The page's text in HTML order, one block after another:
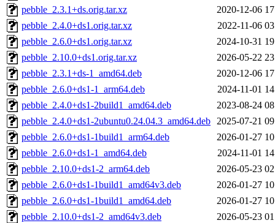
pebble_2.3.1+ds.orig.tar.xz
2020-12-06
pebble_2.4.0+ds1.orig.tar.xz
2022-11-06
pebble_2.6.0+ds1.orig.tar.xz
2024-10-31
pebble_2.10.0+ds1.orig.tar.xz
2026-05-22
pebble_2.3.1+ds-1_amd64.deb
2020-12-06
pebble_2.6.0+ds1-1_arm64.deb
2024-11-01
pebble_2.4.0+ds1-2build1_amd64.deb
2023-08-24
pebble_2.4.0+ds1-2ubuntu0.24.04.3_amd64.deb 2025-07-21
pebble_2.6.0+ds1-1build1_arm64.deb
2026-01-27
pebble_2.6.0+ds1-1_amd64.deb
2024-11-01
pebble_2.10.0+ds1-2_arm64.deb
2026-05-23
pebble_2.6.0+ds1-1build1_amd64v3.deb
2026-01-27
pebble_2.6.0+ds1-1build1_amd64.deb
2026-01-27
pebble_2.10.0+ds1-2_amd64v3.deb
2026-05-23